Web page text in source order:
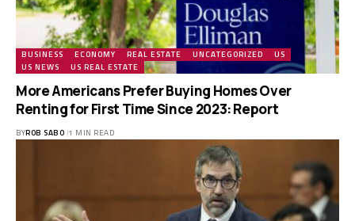
BUSINESS ECONOMY REAL ESTATE UNCATEGORIZED
US
US NEWS
US REAL ESTATE
More Americans Prefer Buying Homes Over
Renting for First Time Since 2023: Report
BYROB SABO 1 MIN READ